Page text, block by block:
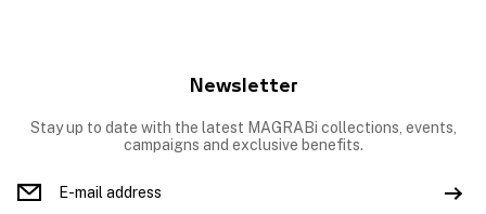
Newsletter
Stay up to date with the latest MAGRABi collections, events,
campaigns and exclusive benefits.